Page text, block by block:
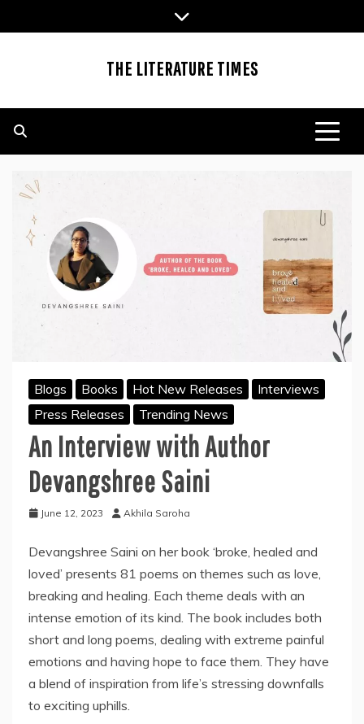
to
THE LITERATURE TIMES
Blogs Books Hot New Releases
Interviews
Press Releases
Trending News
An Interview with Author
Devangshree Saini
June 12, 2023 Akhila Saroha
Devangshree Saini on her book ‘broke, healed and
loved’ presents 81 poems on themes such as love,
breaking and healing. Each theme deals with an
intense emotion of its kind. The book includes both
short and long poems, dealing with extreme painful
emotions and having hope to face them. They have
a blend of inspiration from life’s stressing downfalls
to exciting uphills.